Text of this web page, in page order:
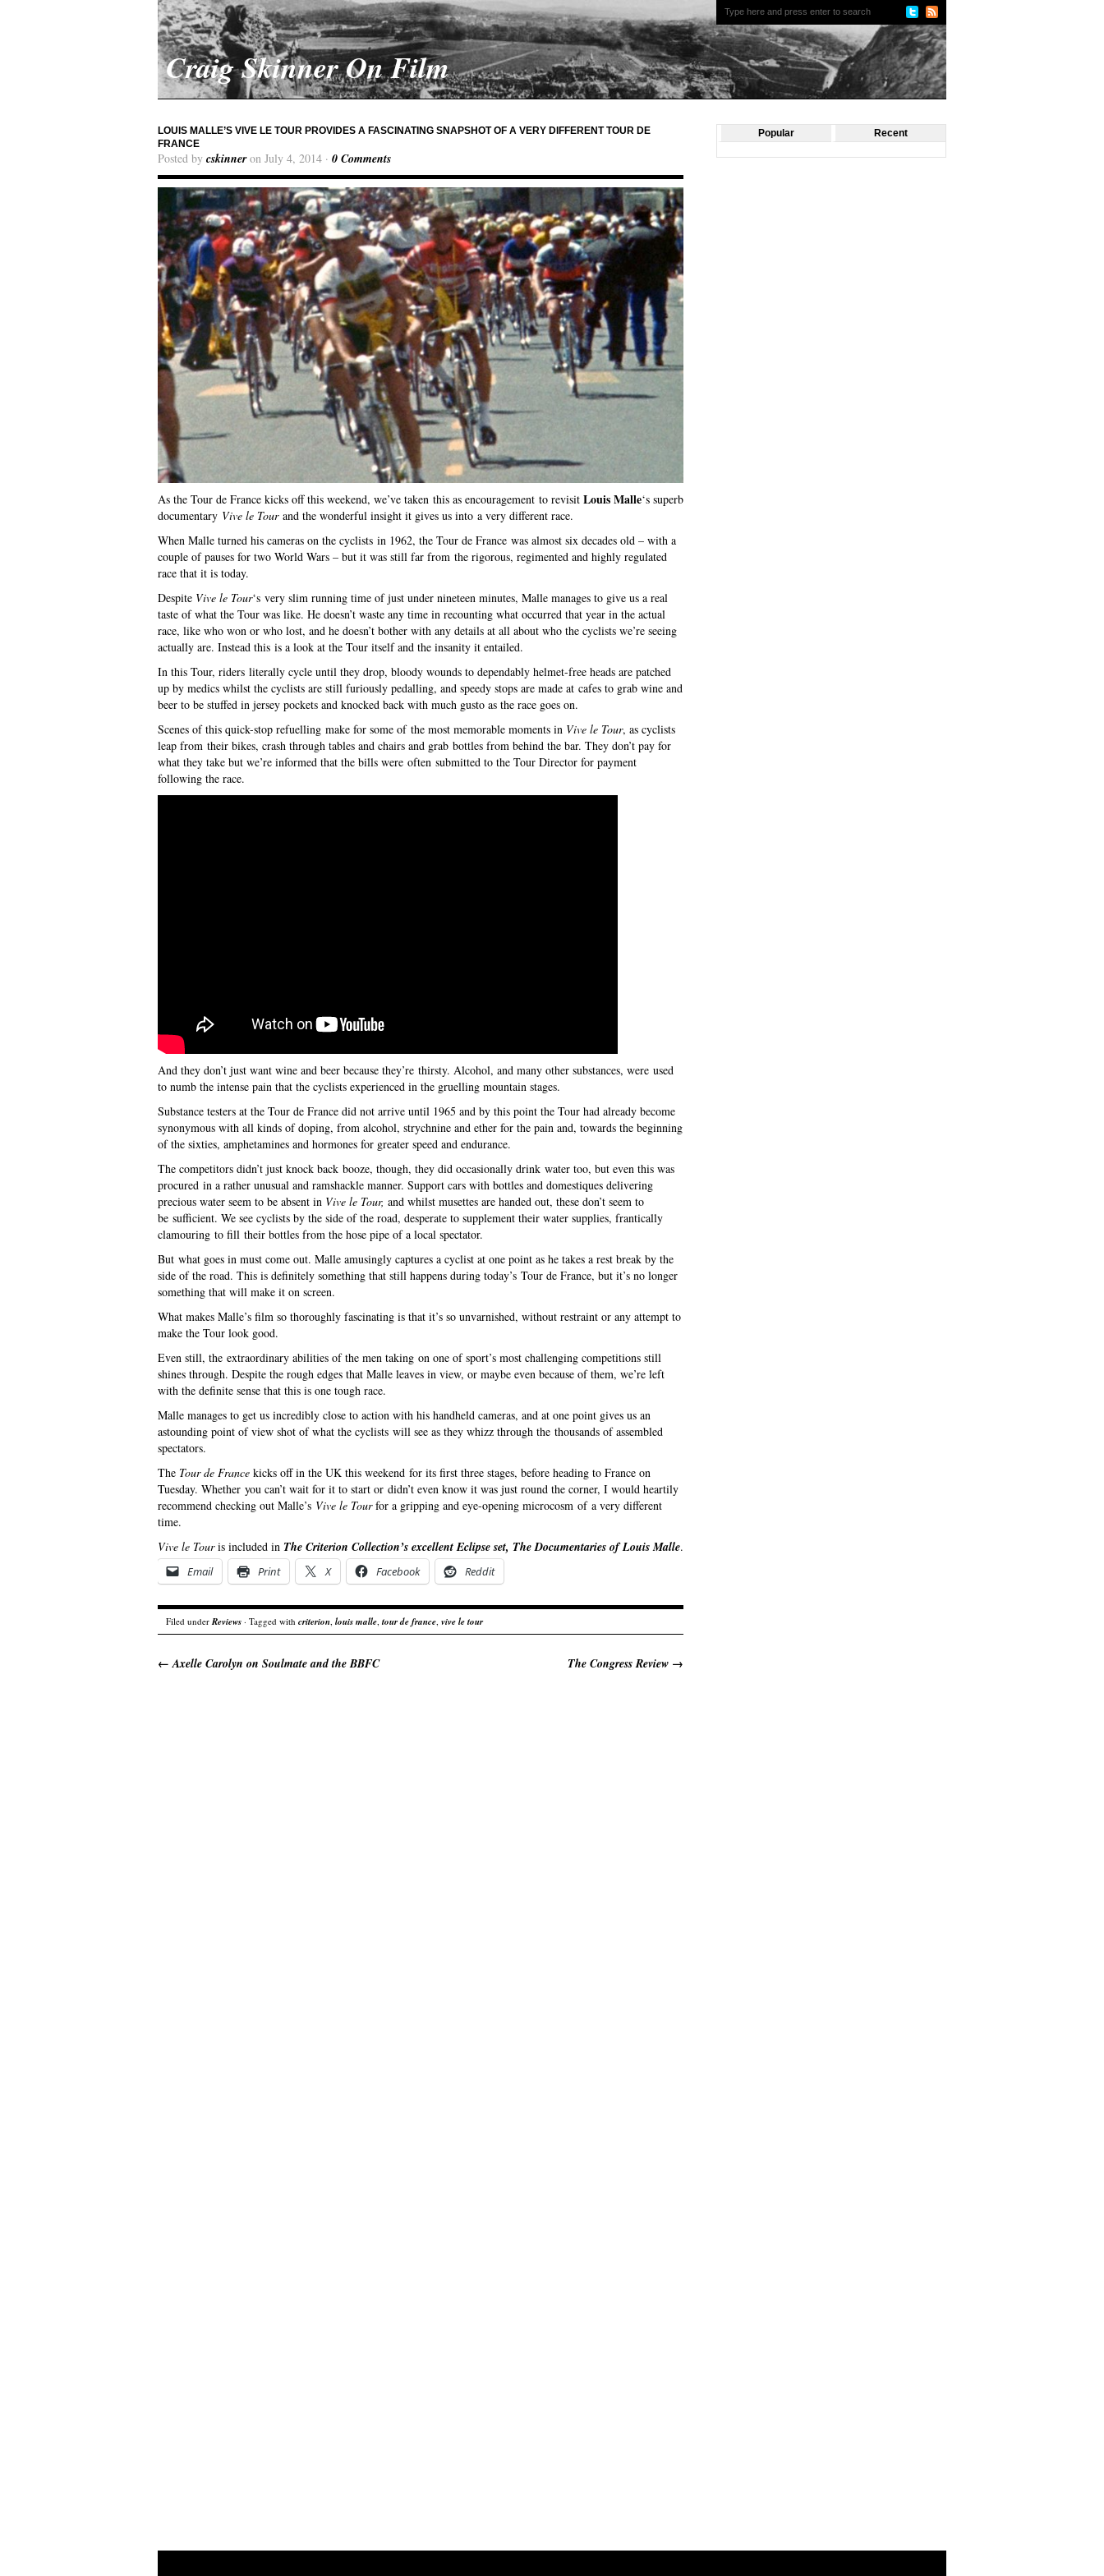
Craig Skinner On Film
LOUIS MALLE’S VIVE LE TOUR PROVIDES A FASCINATING SNAPSHOT OF A VERY DIFFERENT TOUR DE
FRANCE
Posted by cskinneron July 4, 2014 · 0 Comments
As the Tour de France kicks off this weekend, we’ve taken this as encouragement to revisit Louis Malle‘s superb
documentary Vive le Tour and the wonderful insight it gives us into a very different race.
When Malle turned his cameras on the cyclists in 1962, the Tour de France was almost six decades old – with a
couple of pauses for two World Wars – but it was still far from the rigorous, regimented and highly regulated
race that it is today.
Despite Vive le Tour‘s very slim running time of just under nineteen minutes, Malle manages to give us a real
taste of what the Tour was like. He doesn’t waste any time in recounting what occurred that year in the actual
race, like who won or who lost, and he doesn’t bother with any details at all about who the cyclists we’re seeing
actually are. Instead this is a look at the Tour itself and the insanity it entailed.
In this Tour, riders literally cycle until they drop, bloody wounds to dependably helmet-free heads are patched
up by medics whilst the cyclists are still furiously pedalling, and speedy stops are made at cafes to grab wine and
beer to be stuffed in jersey pockets and knocked back with much gusto as the race goes on.
Scenes of this quick-stop refuelling make for some of the most memorable moments in Vive le Tour, as cyclists
leap from their bikes, crash through tables and chairs and grab bottles from behind the bar. They don’t pay for
what they take but we’re informed that the bills were often submitted to the Tour Director for payment
following the race.
And they don’t just want wine and beer because they’re thirsty. Alcohol, and many other substances, were used
to numb the intense pain that the cyclists experienced in the gruelling mountain stages.
Substance testers at the Tour de France did not arrive until 1965 and by this point the Tour had already become
synonymous with all kinds of doping, from alcohol, strychnine and ether for the pain and, towards the beginning
of the sixties, amphetamines and hormones for greater speed and endurance.
The competitors didn’t just knock back booze, though, they did occasionally drink water too, but even this was
procured in a rather unusual and ramshackle manner. Support cars with bottles and domestiques delivering
precious water seem to be absent in Vive le Tour, and whilst musettes are handed out, these don’t seem to
be sufficient. We see cyclists by the side of the road, desperate to supplement their water supplies, frantically
clamouring to fill their bottles from the hose pipe of a local spectator.
But what goes in must come out. Malle amusingly captures a cyclist at one point as he takes a rest break by the
side of the road. This is definitely something that still happens during today’s Tour de France, but it’s no longer
something that will make it on screen.
What makes Malle’s film so thoroughly fascinating is that it’s so unvarnished, without restraint or any attempt to
make the Tour look good.
Even still, the extraordinary abilities of the men taking on one of sport’s most challenging competitions still
shines through. Despite the rough edges that Malle leaves in view, or maybe even because of them, we’re left
with the definite sense that this is one tough race.
Malle manages to get us incredibly close to action with his handheld cameras, and at one point gives us an
astounding point of view shot of what the cyclists will see as they whizz through the thousands of assembled
spectators.
The Tour de France kicks off in the UK this weekend for its first three stages, before heading to France on
Tuesday. Whether you can’t wait for it to start or didn’t even know it was just round the corner, I would heartily
recommend checking out Malle’s Vive le Tourfor a gripping and eye-opening microcosm of a very different
time.
Vive le Touris included in The Criterion Collection’s excellent Eclipse set, The Documentaries of Louis Malle.
Email Print X Facebook Reddit
Filed underReviews · Tagged with criterion, louis malle, tour de france, vive le tour
← Axelle Carolyn on Soulmate and the BBFC The Congress Review →
Popular Recent